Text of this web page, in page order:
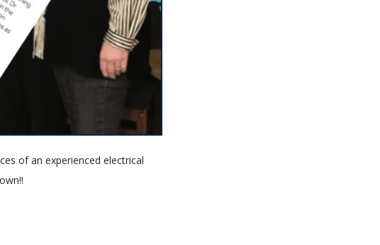
of an experienced electrical